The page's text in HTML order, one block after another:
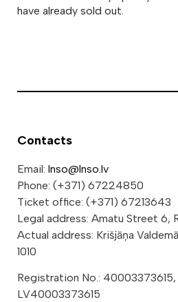
have already sold out.
Contacts
Email: lnso@lnso.lv
Phone: (+371) 67224850
Ticket office: (+371) 67213643
Legal address: Amatu Street 6,
Actual address: Krišjāņa
1010
Registration No.: 40003373615,
LV40003373615